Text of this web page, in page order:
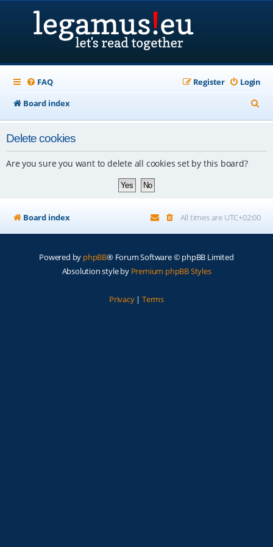
FAQ Login
Register
Board index
e
Delete cookies
Are you sure you want to delete all cookies set by this board?
Board index All times are UTC+02:00
Powered by phpBB® Forum Software © phpBB Limited
Absolution style by Premium phpBB Styles
Privacy| Terms